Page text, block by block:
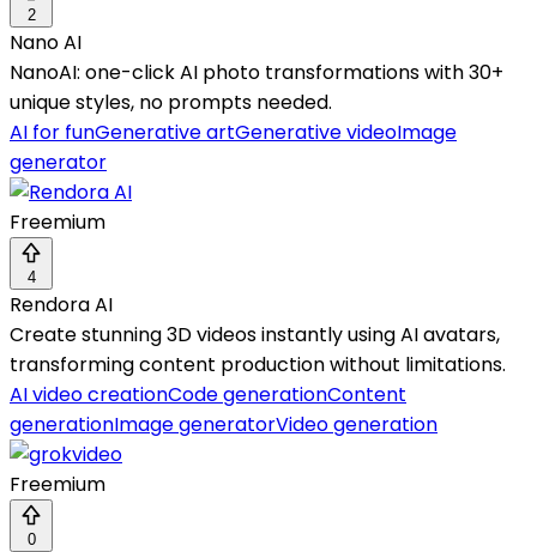
2
Nano AI
NanoAI: one-click AI photo transformations with 30+
unique styles, no prompts needed.
AI for funGenerative artGenerative videoImage
generator
Freemium
4
Rendora AI
Create stunning 3D videos instantly using AI avatars,
transforming content production without limitations.
AI video creationCode generationContent
generationImage generatorVideo generation
Freemium
0